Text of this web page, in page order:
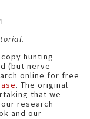
hunting
(but nerve-
online for free
. The original
that we
research
and our